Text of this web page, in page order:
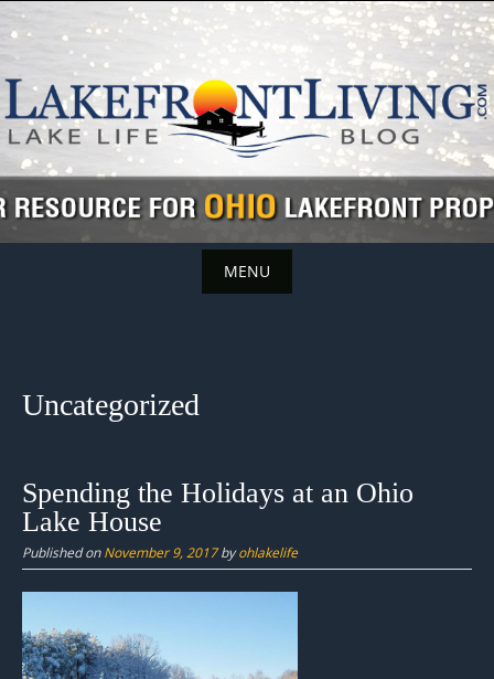
Skip
to
MENU
Uncategorized
Spending the Holidays at an Ohio
Lake House
Published onNovember 9, 2017byohlakelife